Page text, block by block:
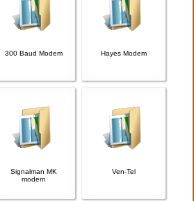
300 Baud Modem Hayes Modem
Signalman MK
modem
Ven-Tel